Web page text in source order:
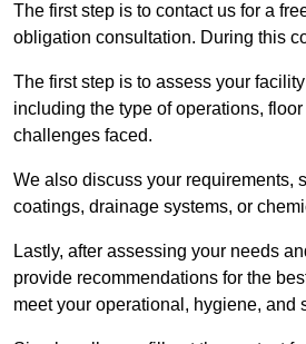
The first step is to contact us for a
obligation consultation. During this
The first step is to assess your
including the type of operations,
challenges faced.
We also discuss your requirements,
coatings, drainage systems, or
Lastly, after assessing your needs
provide recommendations for the
meet your operational, hygiene, and